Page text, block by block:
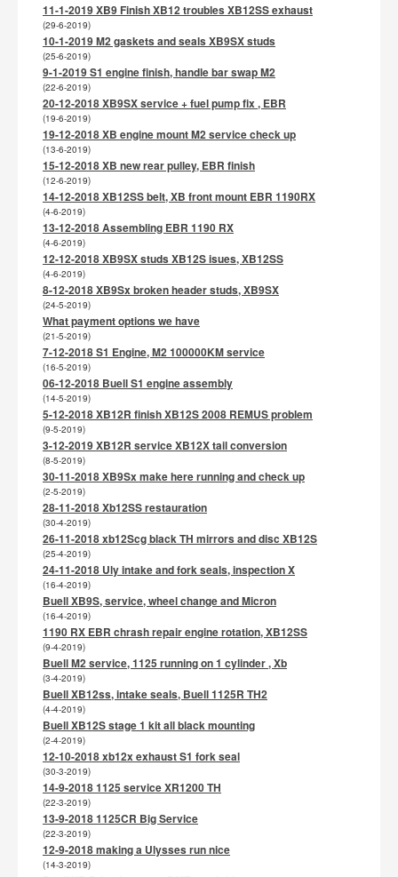
11-1-2019 XB9 Finish XB12 troubles XB12SS exhaust
(29-6-2019)
10-1-2019 M2 gaskets and seals XB9SX studs
(25-6-2019)
9-1-2019 S1 engine finish, handle bar swap M2
(22-6-2019)
20-12-2018 XB9SX service + fuel pump fix , EBR
(19-6-2019)
19-12-2018 XB engine mount M2 service check up
(13-6-2019)
15-12-2018 XB new rear pulley, EBR finish
(12-6-2019)
14-12-2018 XB12SS belt, XB front mount EBR 1190RX
(4-6-2019)
13-12-2018 Assembling EBR 1190 RX
(4-6-2019)
12-12-2018 XB9SX studs XB12S isues, XB12SS
(4-6-2019)
8-12-2018 XB9Sx broken header studs, XB9SX
(24-5-2019)
What payment options we have
(21-5-2019)
7-12-2018 S1 Engine, M2 100000KM service
(16-5-2019)
06-12-2018 Buell S1 engine assembly
(14-5-2019)
5-12-2018 XB12R finish XB12S 2008 REMUS problem
(9-5-2019)
3-12-2019 XB12R service XB12X tail conversion
(8-5-2019)
30-11-2018 XB9Sx make here running and check up
(2-5-2019)
28-11-2018 Xb12SS restauration
(30-4-2019)
26-11-2018 xb12Scg black TH mirrors and disc XB12S
(25-4-2019)
24-11-2018 Uly intake and fork seals, inspection X
(16-4-2019)
Buell XB9S, service, wheel change and Micron
(16-4-2019)
1190 RX EBR chrash repair engine rotation, XB12SS
(9-4-2019)
Buell M2 service, 1125 running on 1 cylinder , Xb
(3-4-2019)
Buell XB12ss, intake seals, Buell 1125R TH2
(4-4-2019)
Buell XB12S stage 1 kit all black mounting
(2-4-2019)
12-10-2018 xb12x exhaust S1 fork seal
(30-3-2019)
14-9-2018 1125 service XR1200 TH
(22-3-2019)
13-9-2018 1125CR Big Service
(22-3-2019)
12-9-2018 making a Ulysses run nice
(14-3-2019)